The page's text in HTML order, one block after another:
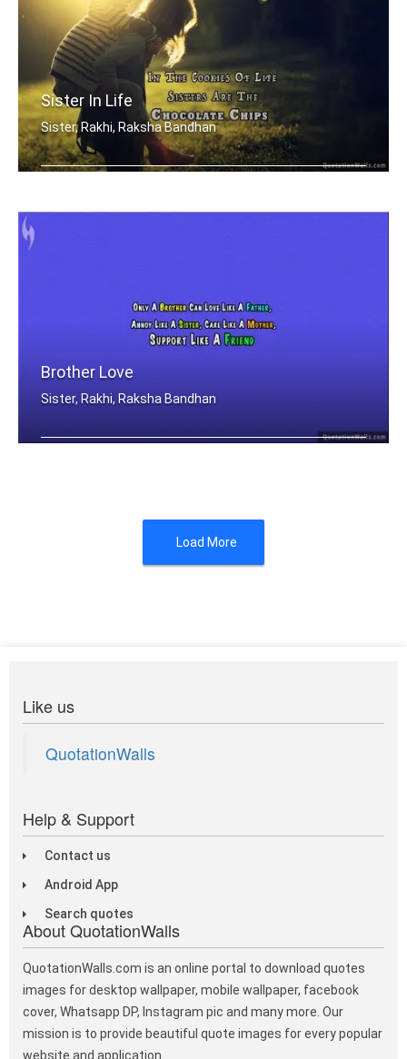
Sister In Life
Sister, Rakhi, Raksha Bandhan
Brother Love
Sister, Rakhi, Raksha Bandhan
Load More
Like us
QuotationWalls
Help & Support
Contact us
Android App
Search quotes
About QuotationWalls
QuotationWalls.com is an online portal to download quotes
images for desktop wallpaper, mobile wallpaper, facebook
cover, Whatsapp DP, Instagram pic and many more. Our
mission is to provide beautiful quote images for every popular
website and application.